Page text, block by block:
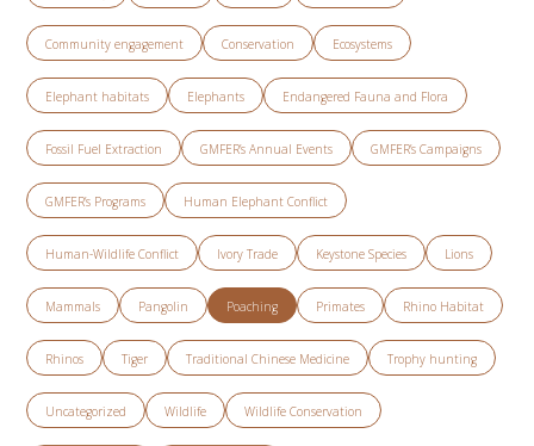
Community engagement Conservation Ecosystems
Elephant habitats Elephants Endangered Fauna and Flora
Fossil Fuel Extraction GMFER’s Annual Events GMFER’s Campaigns
GMFER’s Programs Human Elephant Conflict
Human-Wildlife Conflict Ivory Trade Keystone Species Lions
Mammals Pangolin Poaching Primates Rhino Habitat
Rhinos Tiger Traditional Chinese Medicine Trophy hunting
Uncategorized Wildlife Wildlife Conservation